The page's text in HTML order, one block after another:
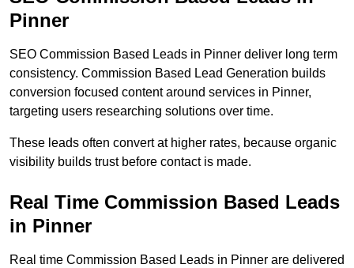
Pinner
SEO Commission Based Leads in Pinner deliver long term
consistency. Commission Based Lead Generation builds
conversion focused content around services in Pinner,
targeting users researching solutions over time.
These leads often convert at higher rates, because organic
visibility builds trust before contact is made.
Real Time Commission Based Leads
in Pinner
Real time Commission Based Leads in Pinner are delivered